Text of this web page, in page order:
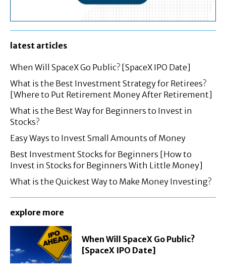
latest articles
When Will SpaceX Go Public? [SpaceX IPO Date]
What is the Best Investment Strategy for Retirees?
[Where to Put Retirement Money After Retirement]
What is the Best Way for Beginners to Invest in
Stocks?
Easy Ways to Invest Small Amounts of Money
Best Investment Stocks for Beginners [How to
Invest in Stocks for Beginners With Little Money]
What is the Quickest Way to Make Money Investing?
explore more
When Will SpaceX Go Public?
[SpaceX IPO Date]